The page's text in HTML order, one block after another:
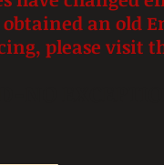
an old
please visit